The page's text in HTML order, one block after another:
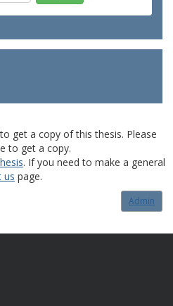
get a copy of this thesis. Please
to get a copy.
. If you need to make a general
us page.
Admin